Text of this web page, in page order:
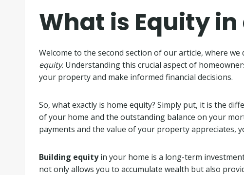
What is Equity in
Welcome to the second section of our article, where
equity. Understanding this crucial aspect of
your property and make informed financial decisions.
So, what exactly is home equity? Simply put, it is the
of your home and the outstanding balance on your
payments and the value of your property appreciates,
Building equityin your home is a long-term
not only allows you to accumulate wealth but also